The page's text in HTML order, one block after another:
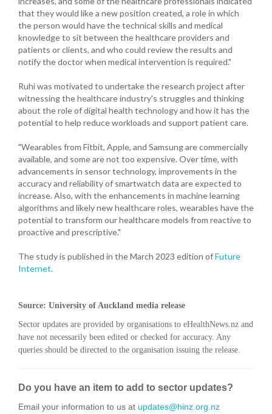
that they would like a new position created, a role in which
the person would have the technical skills and medical
knowledge to sit between the healthcare providers and
patients or clients, and who could review the results and
notify the doctor when medical intervention is required."
Ruhi was motivated to undertake the research project after
witnessing the healthcare industry's struggles and thinking
about the role of digital health technology and how it has the
potential to help reduce workloads and support patient care.
"Wearables from Fitbit, Apple, and Samsung are commercially
available, and some are not too expensive. Over time, with
advancements in sensor technology, improvements in the
accuracy and reliability of smartwatch data are expected to
increase. Also, with the enhancements in machine learning
algorithms and likely new healthcare roles, wearables have the
potential to transform our healthcare models from reactive to
proactive and prescriptive."
The study is published in the March 2023 edition ofFuture
Internet.
Source: University of Auckland media release
Sector updates are provided by organisations to eHealthNews.nz and
have not necessarily been edited or checked for accuracy. Any
queries should be directed to the organisation issuing the release.
Do you have an item to add to sector updates?
Email your information to us at updates@hinz.org.nz